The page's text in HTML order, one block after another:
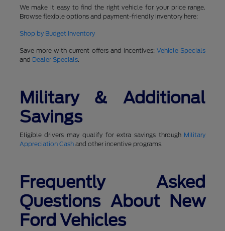
We make it easy to find the right vehicle for your price range.
Browse flexible options and payment-friendly inventory here:
Shop by Budget Inventory
Save more with current offers and incentives:Vehicle Specials
and Dealer Specials.
Military & Additional
Savings
Eligible drivers may qualify for extra savings through Military
Appreciation Cashand other incentive programs.
Frequently Asked
Questions About New
Ford Vehicles